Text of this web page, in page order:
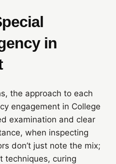
in
the approach to each
engagement in College
examination and clear
when inspecting
don’t just note the mix;
techniques, curing